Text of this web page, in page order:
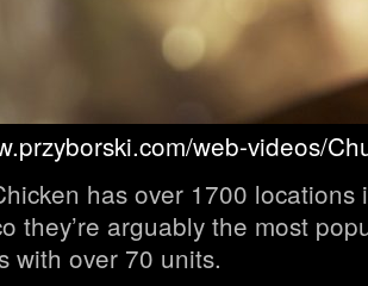
web-videos/
has over 1700
they’re arguably the most
with over 70 units.